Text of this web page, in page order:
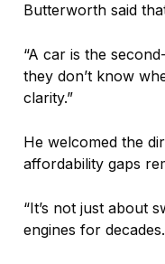
Butterworth said
“A car is the
they don’t know
clarity.”
He welcomed the
affordability gaps
“It’s not just about
engines for